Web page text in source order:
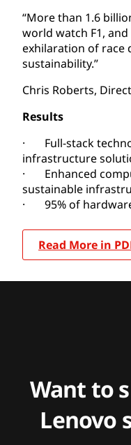
“More than 1.6
world watch F1,
exhilaration of race
sustainability.”
Chris Roberts,
Results
· Full-stack
infrastructure
· Enhanced
sustainable
· 95% of
Read More in
Want to
Lenovo